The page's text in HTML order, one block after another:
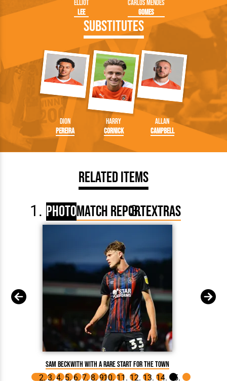
Elliot
Lee
Carlos Mendes
Gomes
Substitutes
Dion
Pereira
Harry
Cornick
Allan
Campbell
Related Items
PhotoMatch ReportExtras
Sam Beckwith with a rare start for the Town